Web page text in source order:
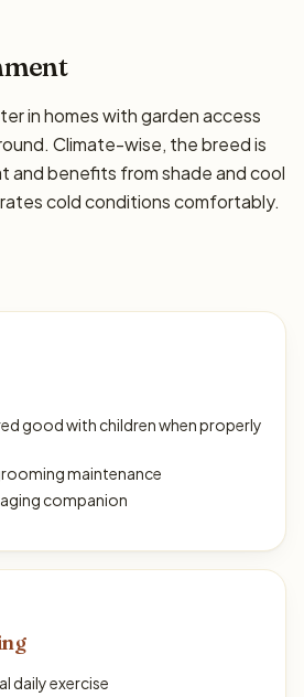
in homes with garden access
Climate-wise, the breed is
and benefits from shade and cool
cold conditions comfortably.
good with children when properly
maintenance
companion
daily exercise